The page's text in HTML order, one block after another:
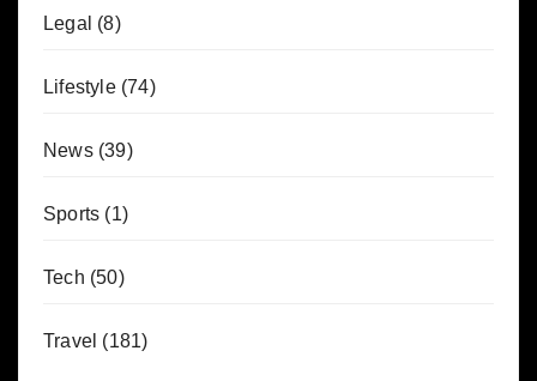
Legal (8)
Lifestyle(74)
News(39)
Sports (1)
Tech (50)
Travel (181)